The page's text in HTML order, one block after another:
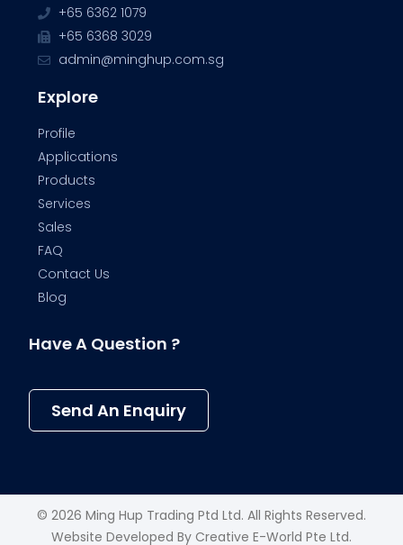
+65 6362 1079
+65 6368 3029
admin@minghup.com.sg
Explore
Profile
Applications
Products
Services
Sales
FAQ
Contact Us
Blog
Have A Question ?
Send An Enquiry
© 2026 Ming Hup Trading Ptd Ltd. All Rights Reserved.
Website Developed By Creative E-World Pte Ltd.